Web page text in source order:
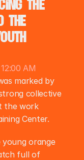
the
the
AM
marked by
collective
the work
Center.
orange
full of